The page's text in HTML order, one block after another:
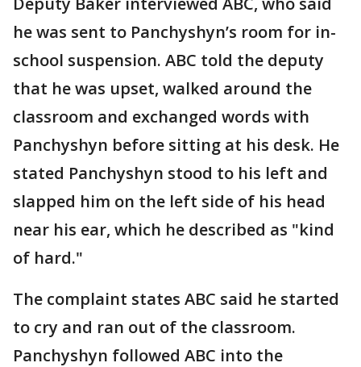
he was sent to Panchyshyn’s room for in-
school suspension. ABC told the deputy
that he was upset, walked around the
classroom and exchanged words with
Panchyshyn before sitting at his desk. He
stated Panchyshyn stood to his left and
slapped him on the left side of his head
near his ear, which he described as "kind
of hard."
The complaint states ABC said he started
to cry and ran out of the classroom.
Panchyshyn followed ABC into the